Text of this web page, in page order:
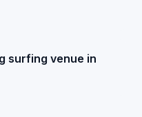
surfing venue in